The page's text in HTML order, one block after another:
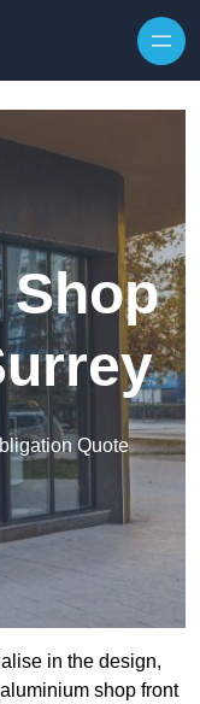
Quote
in the design,
shop front